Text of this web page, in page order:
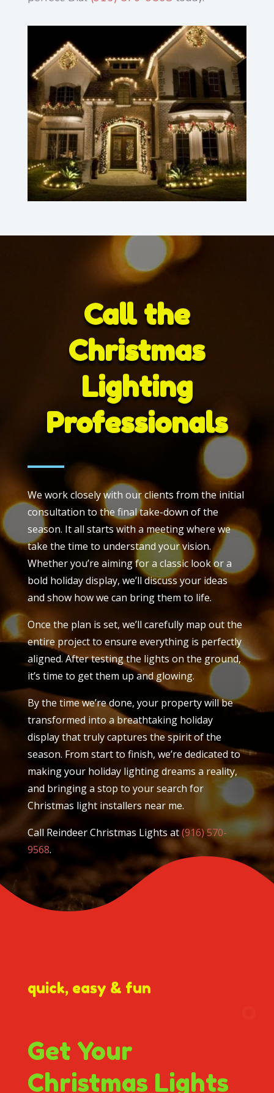
Call the
Christmas
Lighting
Professionals
We work closely with our clients from the initial
consultation to the final take-down of the
season. It all starts with a meeting where we
take the time to understand your vision.
Whether you’re aiming for a classic look or a
bold holiday display, we’ll discuss your ideas
and show how we can bring them to life.
Once the plan is set, we’ll carefully map out the
entire project to ensure everything is perfectly
aligned. After testing the lights on the ground,
it’s time to get them up and glowing.
By the time we’re done, your property will be
transformed into a breathtaking holiday
display that truly captures the spirit of the
season. From start to finish, we’re dedicated to
making your holiday lighting dreams a reality,
and bringing a stop to your search for
Christmas light installers near me.
Call Reindeer Christmas Lights at(916) 570-
9568.
quick, easy & fun
Get Your
Christmas Lights